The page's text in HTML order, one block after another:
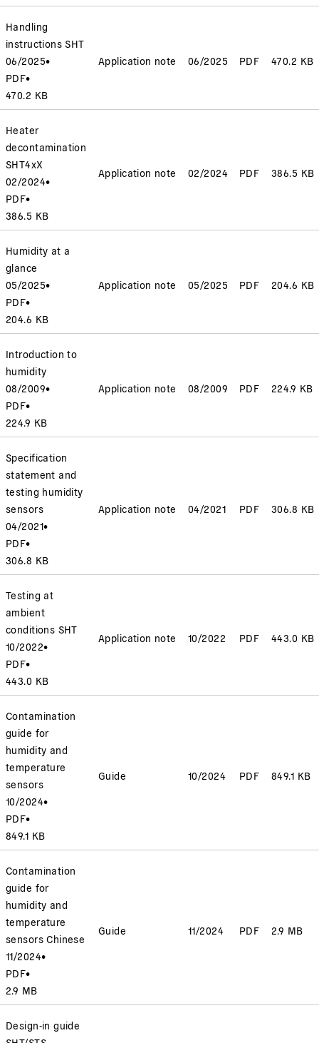
Handling
instructions SHT
06/2025•
PDF•
470.2 KB
Application note 06/2025 PDF 470.2 KB
Heater
decontamination
SHT4xX
02/2024•
PDF•
386.5 KB
Application note 02/2024 PDF 386.5 KB
Humidity at a
glance
05/2025•
PDF•
204.6 KB
Application note 05/2025 PDF 204.6 KB
Introduction to
humidity
08/2009•
PDF•
224.9 KB
Application note 08/2009 PDF 224.9 KB
Specification
statement and
testing humidity
sensors
04/2021•
PDF•
306.8 KB
Application note 04/2021 PDF 306.8 KB
Testing at
ambient
conditions SHT
10/2022•
PDF•
443.0 KB
Application note 10/2022 PDF 443.0 KB
Contamination
guide for
humidity and
temperature
sensors
10/2024•
PDF•
849.1 KB
Guide 10/2024 PDF 849.1 KB
Contamination
guide for
humidity and
temperature
sensors Chinese
11/2024•
PDF•
2.9 MB
Guide 11/2024 PDF 2.9 MB
Design-in guide